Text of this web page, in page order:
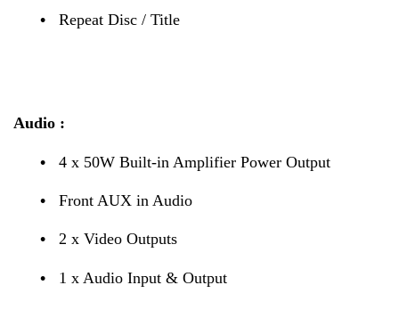
• Repeat Disc / Title
Audio :
• 4 x 50W Built-in Amplifier Power Output
• Front AUX in Audio
• 2 x Video Outputs
• 1 x Audio Input & Output